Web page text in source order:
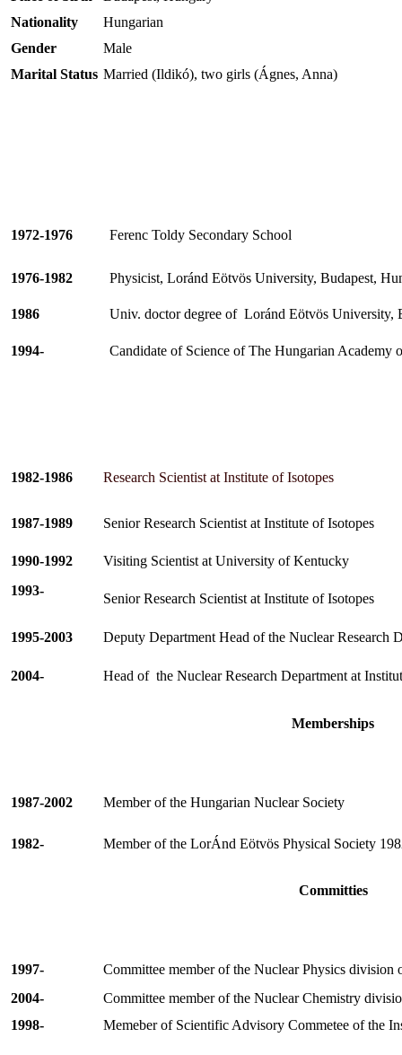
Nationality
Hungarian
Gender
Male
Marital Status Married (Ildikó), two girls (Ágnes, Anna)
1972-1976 Ferenc Toldy Secondary School
1976-1982 Physicist, Loránd Eötvös University, Budapest,
1986 Univ. doctor degree of Loránd Eötvös University,
1994- Candidate of Science of The Hungarian Academy
1982-1986 Research Scientist at Institute of Isotopes
1987-1989 Senior Research Scientist at Institute of Isotopes
1990-1992
Visiting Scientist at University of Kentucky
1993-
Senior Research Scientist at Institute of Isotopes
1995-2003 Deputy Department Head of the Nuclear Research
2004- Head of the Nuclear Research Department at
Memberships
1987-2002 Member of the Hungarian Nuclear Society
1982- Member of the LorÁnd Eötvös Physical Society
Committies
1997-
Committee member of the Nuclear Physics division
2004-
Committee member of the Nuclear Chemistry
1998-
Memeber of Scientific Advisory Commetee of the